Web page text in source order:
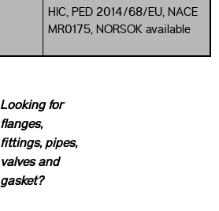
HIC, PED 2014/68/EU, NACE
MR0175, NORSOK available
Looking for
flanges,
fittings, pipes,
valves and
gasket?